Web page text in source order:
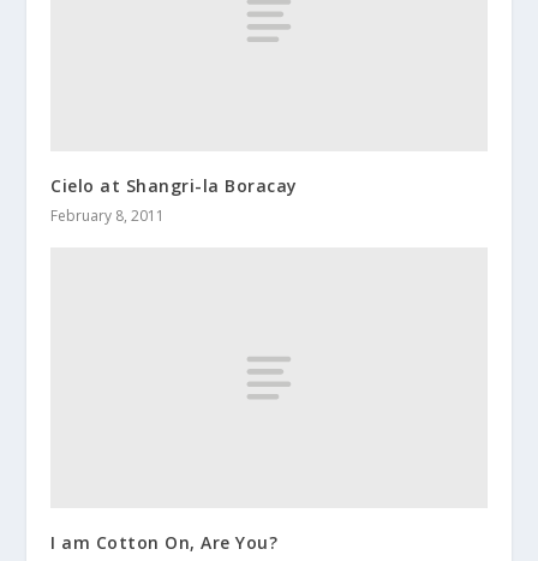
Cielo at Shangri-la Boracay
February 8, 2011
I am Cotton On, Are You?